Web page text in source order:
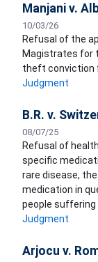
Manjani v.
10/03/26
Refusal of the
Magistrates for
theft conviction
Judgment
B.R. v.
08/07/25
Refusal of
specific
rare disease,
medication in
people
Judgment
Arjocu v.